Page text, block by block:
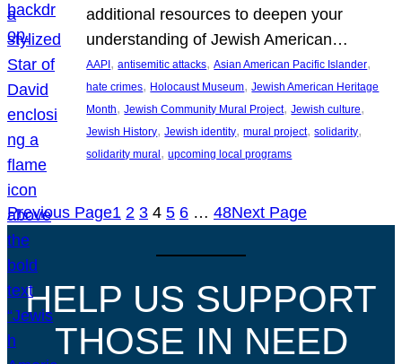
additional resources to deepen your
understanding of Jewish American…
AAPI , antisemitic attacks, Asian American Pacific Islander
hate crimes, Holocaust Museum, Jewish American Heritage
Month, Jewish Community Mural Project, Jewish culture
Jewish History, Jewish identity, mural project, solidarity
solidarity mural , upcoming local programs
Previous Page1 2 3 4 5 6 … 48Next Page
HELP US SUPPORT
THOSE IN NEED